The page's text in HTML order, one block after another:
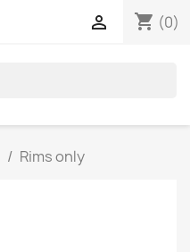
shopping_cart (0)

Rims only